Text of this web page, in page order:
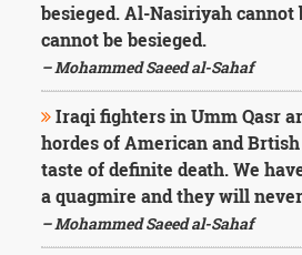
besieged. Al-Nasiriyah cannot
cannot be besieged.
– Mohammed Saeed al-Sahaf
Iraqi fighters in Umm Qasr
hordes of American and
taste of definite death. We
a quagmire and they will
– Mohammed Saeed al-Sahaf